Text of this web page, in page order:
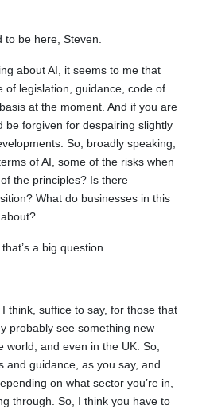
to be here, Steven.
about AI, it seems to me that
of legislation, guidance, code of
at the moment. And if you are
be forgiven for despairing slightly
So, broadly speaking,
of AI, some of the risks when
the principles? Is there
What do businesses in this
a big question.
think, suffice to say, for those that
probably see something new
world, and even in the UK. So,
and guidance, as you say, and
on what sector you’re in,
through. So, I think you have to